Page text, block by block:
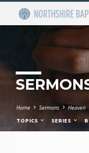
Home Sermons
Heaven
TOPICS
SERIES